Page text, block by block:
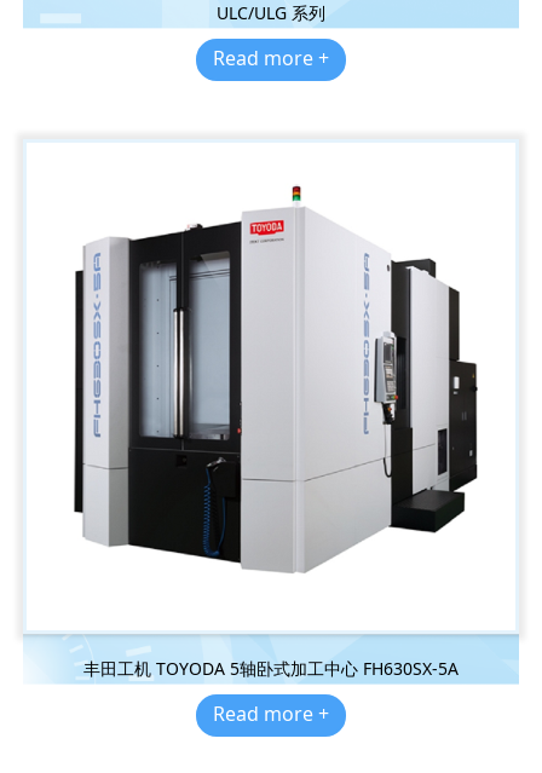
ULC/ULG 系列
Read more +
丰田工机 TOYODA 5轴卧式加工中心 FH630SX-5A
Read more +